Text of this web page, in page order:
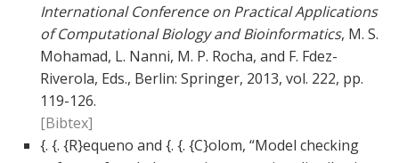
International Conference on Practical Applications
of Computational Biology and Bioinformatics, M. S.
Mohamad, L. Nanni, M. P. Rocha, and F. Fdez-
Riverola, Eds., Berlin: Springer, 2013, vol. 222, pp.
119-126.
[Bibtex]
{. {. {R}equeno and {. {. {C}olom, “Model checking